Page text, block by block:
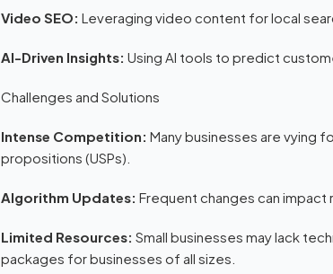
Video SEO: Leveraging video content for local
AI-Driven Insights: Using AI tools to predict
Challenges and Solutions
Intense Competition: Many businesses are vying
propositions (USPs).
Algorithm Updates: Frequent changes can impact
Limited Resources: Small businesses may lack
packages for businesses of all sizes.